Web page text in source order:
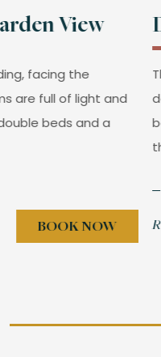
View
facing the
are full of light and
beds and a
BOOK NOW